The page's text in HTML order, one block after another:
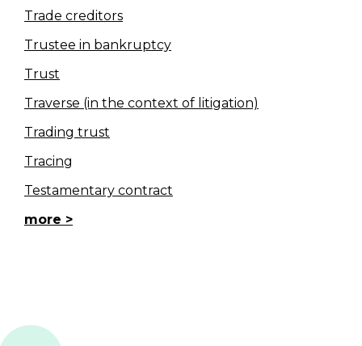
Trade creditors
Trustee in bankruptcy
Trust
Traverse (in the context of litigation)
Trading trust
Tracing
Testamentary contract
more